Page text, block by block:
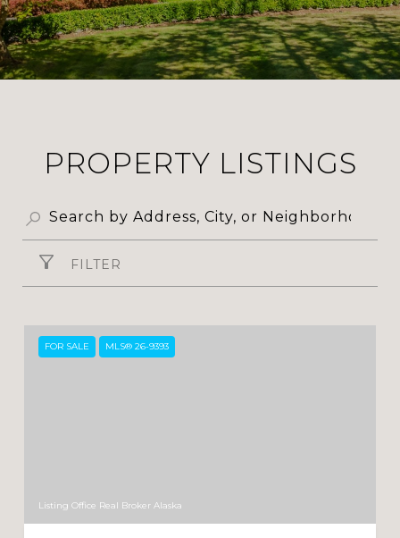
PROPERTY LISTINGS
FILTER
FOR SALE MLS® 26-9393
Listing Office Real Broker Alaska